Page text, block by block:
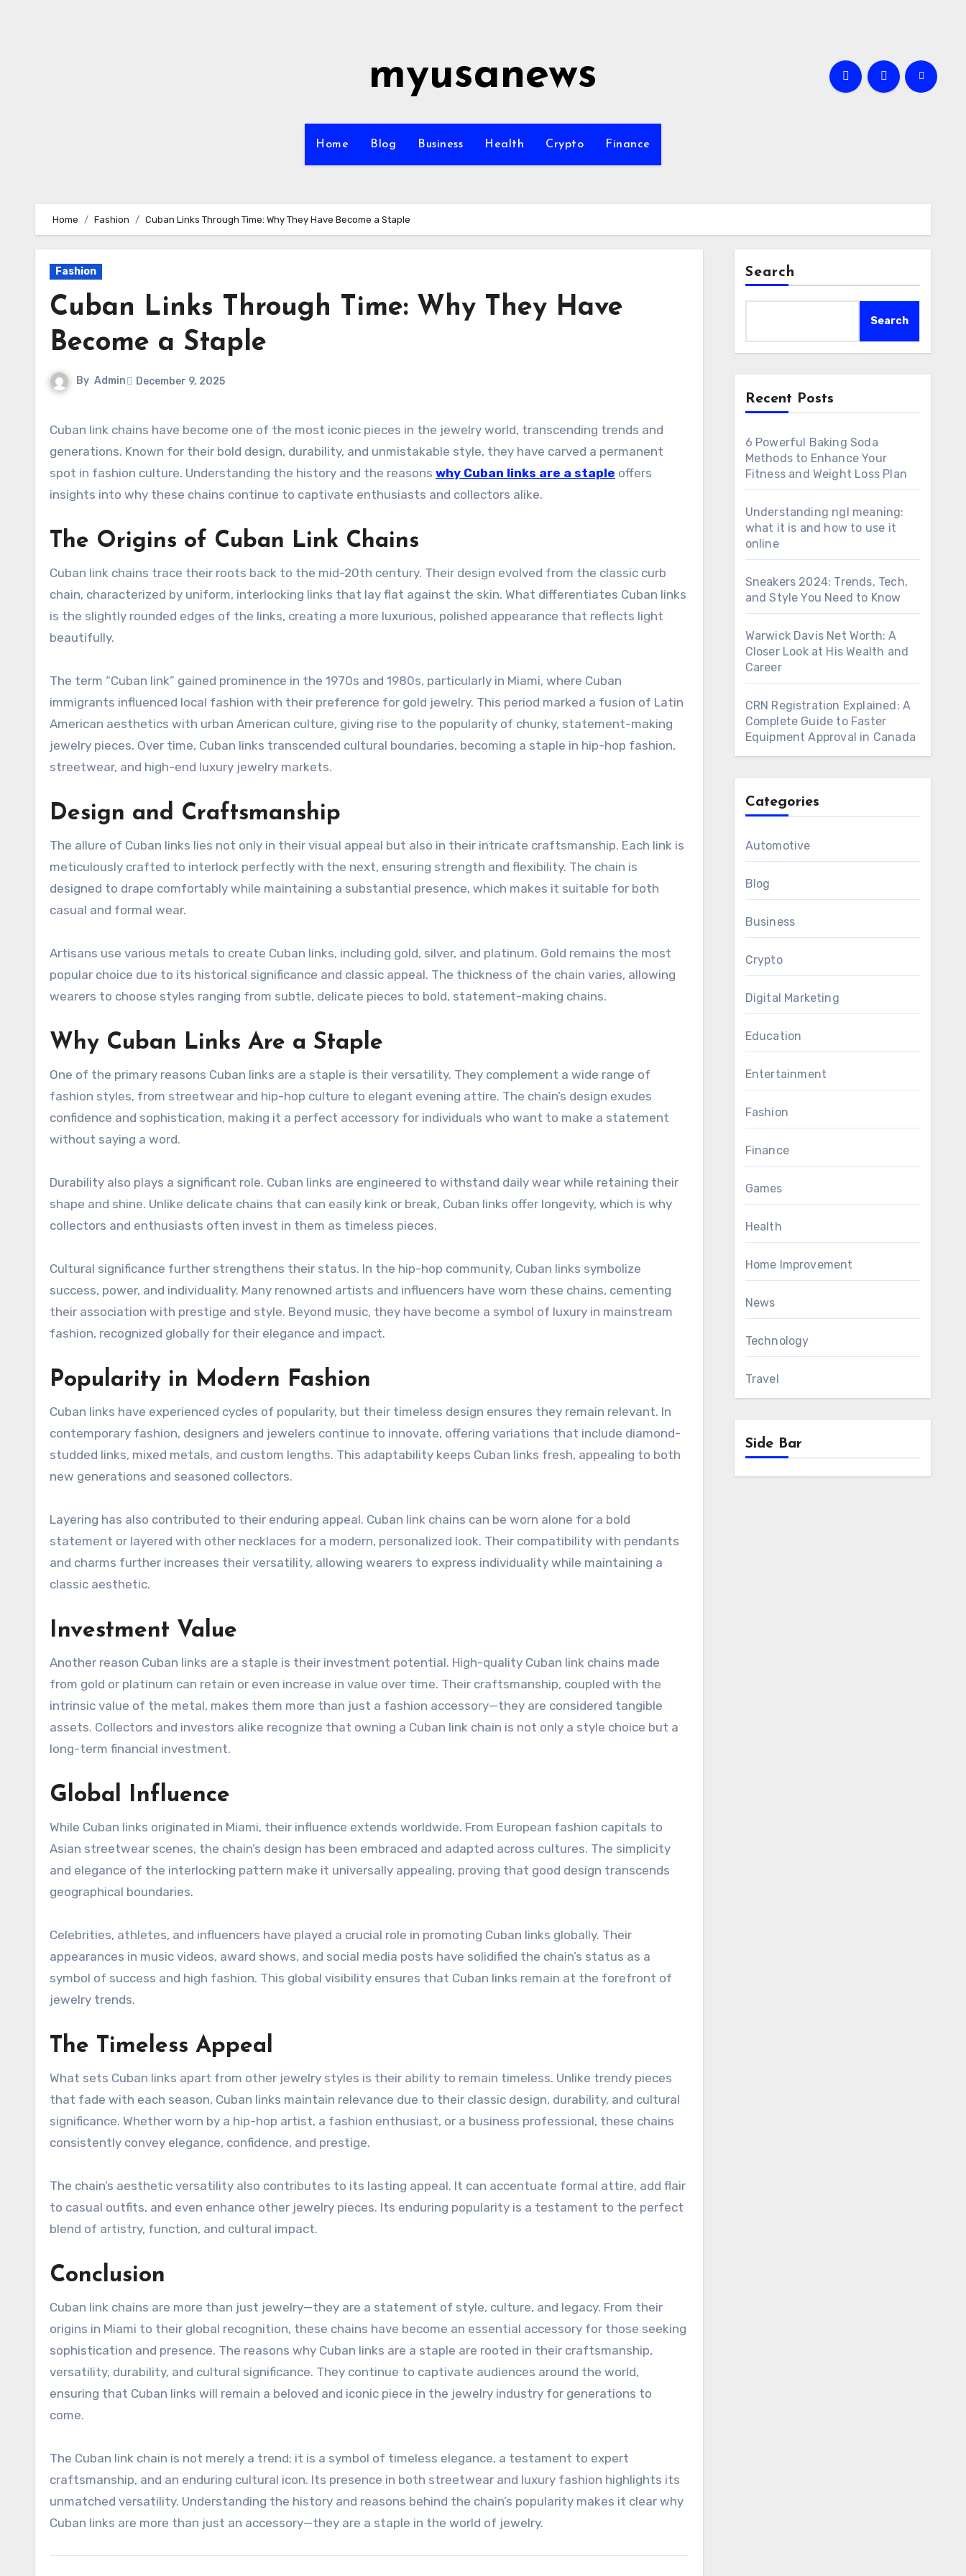
myusanews
Home Blog Business Health Crypto Finance
Home Fashion Cuban Links Through Time: Why They Have Become a Staple
Fashion
Cuban Links Through Time: Why They Have
Become a Staple
By Admin December 9, 2025
Cuban link chains have become one of the most iconic pieces in the jewelry world, transcending trends and
generations. Known for their bold design, durability, and unmistakable style, they have carved a permanent
spot in fashion culture. Understanding the history and the reasons why Cuban links are a staple offers
insights into why these chains continue to captivate enthusiasts and collectors alike.
The Origins of Cuban Link Chains
Cuban link chains trace their roots back to the mid-20th century. Their design evolved from the classic curb
chain, characterized by uniform, interlocking links that lay flat against the skin. What differentiates Cuban links
is the slightly rounded edges of the links, creating a more luxurious, polished appearance that reflects light
beautifully.
The term “Cuban link” gained prominence in the 1970s and 1980s, particularly in Miami, where Cuban
immigrants influenced local fashion with their preference for gold jewelry. This period marked a fusion of Latin
American aesthetics with urban American culture, giving rise to the popularity of chunky, statement-making
jewelry pieces. Over time, Cuban links transcended cultural boundaries, becoming a staple in hip-hop fashion,
streetwear, and high-end luxury jewelry markets.
Design and Craftsmanship
The allure of Cuban links lies not only in their visual appeal but also in their intricate craftsmanship. Each link is
meticulously crafted to interlock perfectly with the next, ensuring strength and flexibility. The chain is
designed to drape comfortably while maintaining a substantial presence, which makes it suitable for both
casual and formal wear.
Artisans use various metals to create Cuban links, including gold, silver, and platinum. Gold remains the most
popular choice due to its historical significance and classic appeal. The thickness of the chain varies, allowing
wearers to choose styles ranging from subtle, delicate pieces to bold, statement-making chains.
Why Cuban Links Are a Staple
One of the primary reasons Cuban links are a staple is their versatility. They complement a wide range of
fashion styles, from streetwear and hip-hop culture to elegant evening attire. The chain’s design exudes
confidence and sophistication, making it a perfect accessory for individuals who want to make a statement
without saying a word.
Durability also plays a significant role. Cuban links are engineered to withstand daily wear while retaining their
shape and shine. Unlike delicate chains that can easily kink or break, Cuban links offer longevity, which is why
collectors and enthusiasts often invest in them as timeless pieces.
Cultural significance further strengthens their status. In the hip-hop community, Cuban links symbolize
success, power, and individuality. Many renowned artists and influencers have worn these chains, cementing
their association with prestige and style. Beyond music, they have become a symbol of luxury in mainstream
fashion, recognized globally for their elegance and impact.
Popularity in Modern Fashion
Cuban links have experienced cycles of popularity, but their timeless design ensures they remain relevant. In
contemporary fashion, designers and jewelers continue to innovate, offering variations that include diamond-
studded links, mixed metals, and custom lengths. This adaptability keeps Cuban links fresh, appealing to both
new generations and seasoned collectors.
Layering has also contributed to their enduring appeal. Cuban link chains can be worn alone for a bold
statement or layered with other necklaces for a modern, personalized look. Their compatibility with pendants
and charms further increases their versatility, allowing wearers to express individuality while maintaining a
classic aesthetic.
Investment Value
Another reason Cuban links are a staple is their investment potential. High-quality Cuban link chains made
from gold or platinum can retain or even increase in value over time. Their craftsmanship, coupled with the
intrinsic value of the metal, makes them more than just a fashion accessory—they are considered tangible
assets. Collectors and investors alike recognize that owning a Cuban link chain is not only a style choice but a
long-term financial investment.
Global Influence
While Cuban links originated in Miami, their influence extends worldwide. From European fashion capitals to
Asian streetwear scenes, the chain’s design has been embraced and adapted across cultures. The simplicity
and elegance of the interlocking pattern make it universally appealing, proving that good design transcends
geographical boundaries.
Celebrities, athletes, and influencers have played a crucial role in promoting Cuban links globally. Their
appearances in music videos, award shows, and social media posts have solidified the chain’s status as a
symbol of success and high fashion. This global visibility ensures that Cuban links remain at the forefront of
jewelry trends.
The Timeless Appeal
What sets Cuban links apart from other jewelry styles is their ability to remain timeless. Unlike trendy pieces
that fade with each season, Cuban links maintain relevance due to their classic design, durability, and cultural
significance. Whether worn by a hip-hop artist, a fashion enthusiast, or a business professional, these chains
consistently convey elegance, confidence, and prestige.
The chain’s aesthetic versatility also contributes to its lasting appeal. It can accentuate formal attire, add flair
to casual outfits, and even enhance other jewelry pieces. Its enduring popularity is a testament to the perfect
blend of artistry, function, and cultural impact.
Conclusion
Cuban link chains are more than just jewelry—they are a statement of style, culture, and legacy. From their
origins in Miami to their global recognition, these chains have become an essential accessory for those seeking
sophistication and presence. The reasons why Cuban links are a staple are rooted in their craftsmanship,
versatility, durability, and cultural significance. They continue to captivate audiences around the world,
ensuring that Cuban links will remain a beloved and iconic piece in the jewelry industry for generations to
come.
The Cuban link chain is not merely a trend; it is a symbol of timeless elegance, a testament to expert
craftsmanship, and an enduring cultural icon. Its presence in both streetwear and luxury fashion highlights its
unmatched versatility. Understanding the history and reasons behind the chain’s popularity makes it clear why
Cuban links are more than just an accessory—they are a staple in the world of jewelry.
Search
Search
Recent Posts
6 Powerful Baking Soda
Methods to Enhance Your
Fitness and Weight Loss Plan
Understanding ngl meaning:
what it is and how to use it
online
Sneakers 2024: Trends, Tech,
and Style You Need to Know
Warwick Davis Net Worth: A
Closer Look at His Wealth and
Career
CRN Registration Explained: A
Complete Guide to Faster
Equipment Approval in Canada
Categories
Automotive
Blog
Business
Crypto
Digital Marketing
Education
Entertainment
Fashion
Finance
Games
Health
Home Improvement
News
Technology
Travel
Side Bar